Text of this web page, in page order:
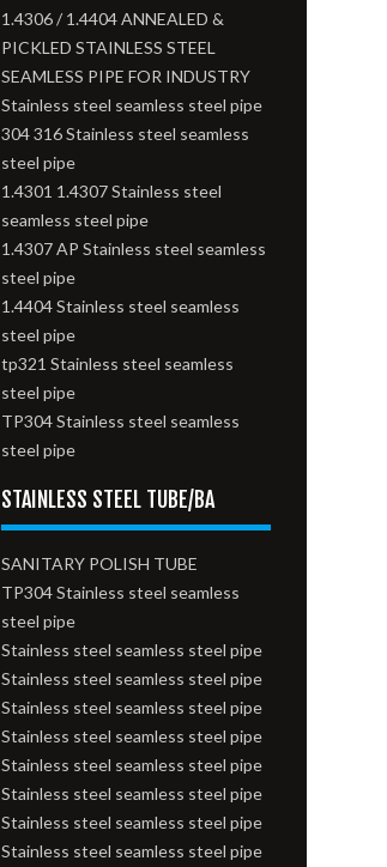
1.4306 / 1.4404 ANNEALED &
PICKLED STAINLESS STEEL
SEAMLESS PIPE FOR INDUSTRY
Stainless steel seamless steel pipe
304 316 Stainless steel seamless
steel pipe
1.4301 1.4307 Stainless steel
seamless steel pipe
1.4307 AP Stainless steel seamless
steel pipe
1.4404 Stainless steel seamless
steel pipe
tp321 Stainless steel seamless
steel pipe
TP304 Stainless steel seamless
steel pipe
STAINLESS STEEL TUBE/BA
SANITARY POLISH TUBE
TP304 Stainless steel seamless
steel pipe
Stainless steel seamless steel pipe
Stainless steel seamless steel pipe
Stainless steel seamless steel pipe
Stainless steel seamless steel pipe
Stainless steel seamless steel pipe
Stainless steel seamless steel pipe
Stainless steel seamless steel pipe
Stainless steel seamless steel pipe